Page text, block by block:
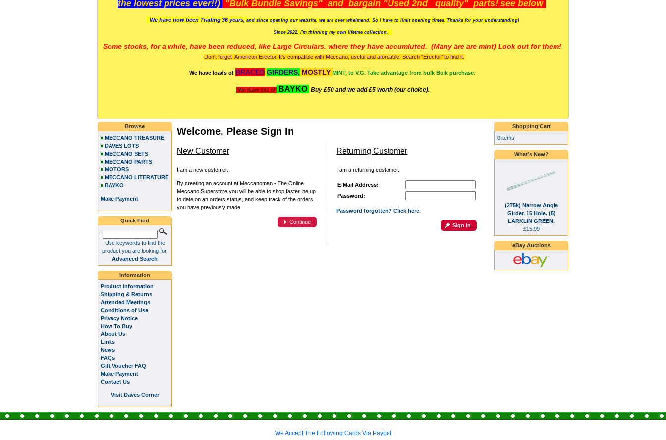
the lowest prices ever!!) "Bulk Bundle Savings" and bargain "Used 2nd quality" parts! see below
We have now been Trading 36 years, and since opening our website, we are over whelmend, So I have to limit opening times. Thanks for your understanding!
Since 2022, I'm thinning my own lifetme collection.
Some stocks, for a while, have been reduced, like Large Circulars. where they have accumluted. (Many are are mint) Look out for them!
Don't forget American Erector. It's compatible with Meccano, useful and afordable. Search "Erector" to find it.
We have loads of BRACED GIRDERS, MOSTLY MINT, to V.G. Take advantage from bulk Bulk purchase.
We have lots of BAYKO Buy £50 and we add £5 worth (our choice).
Welcome, Please Sign In
New Customer
I am a new customer.
By creating an account at Meccanoman - The Online
Meccano Superstore you will be able to shop faster, be up
to date on an orders status, and keep track of the orders
you have previously made.
Continue
Returning Customer
I am a returning customer.
E-Mail Address:
Password:
Password forgotten? Click here.
Sign In
Browse
MECCANO TREASURE
DAVES LOTS
MECCANO SETS
MECCANO PARTS
MOTORS
MECCANO LITERATURE
BAYKO
Make Payment
Quick Find
Use keywords to find the
product you are looking for.
Advanced Search
Information
Product Information
Shipping & Returns
Attended Meetings
Conditions of Use
Privacy Notice
How To Buy
About Us
Links
News
FAQs
Gift Voucher FAQ
Make Payment
Contact Us
Visit Daves Corner
Shopping Cart
0 items
What's New?
(275k) Narrow Angle
Girder, 15 Hole. (5)
LARKLIN GREEN.
£15.99
eBay Auctions
We Accept The Following Cards Via Paypal